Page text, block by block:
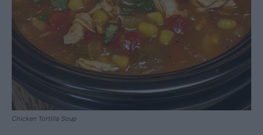
Chicken Tortilla Soup